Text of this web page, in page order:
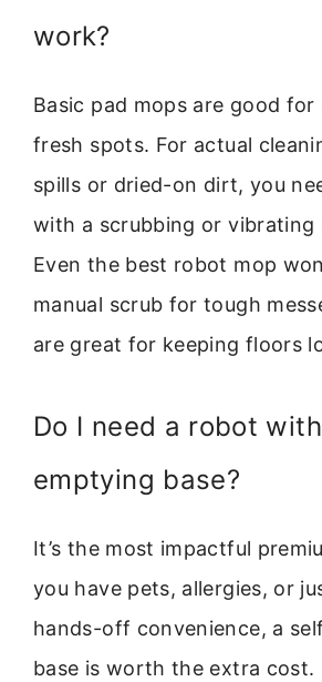
work?
Basic pad mops are good
fresh spots. For actual
spills or dried-on dirt, you
with a scrubbing or vibrating
Even the best robot mop
manual scrub for tough
are great for keeping floors
Do I need a robot
emptying base?
It’s the most impactful
you have pets, allergies, or
hands-off convenience, a
base is worth the extra cost.